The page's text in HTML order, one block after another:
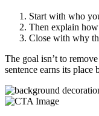
Start with who
Then explain
Close with why
The goal isn’t to
sentence earns its